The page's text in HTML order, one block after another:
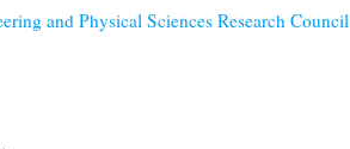
and Physical Sciences Research Council